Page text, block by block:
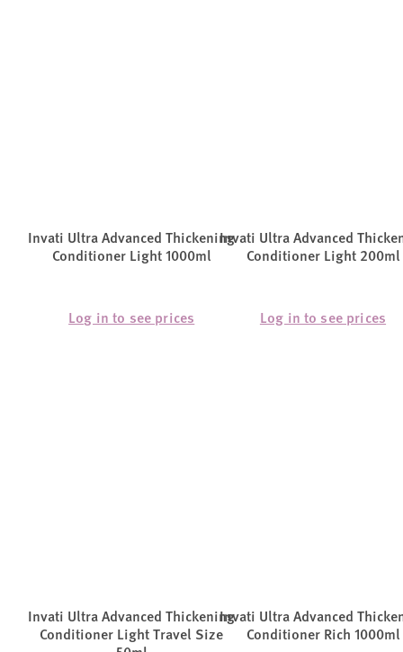
Invati Ultra Advanced Thickening
Conditioner Light 1000ml
Log in to see prices
Invati Ultra Advanced
Conditioner Light 200ml
Log in to see prices
Invati Ultra Advanced Thickening
Conditioner Light Travel Size
Invati Ultra Advanced
Conditioner Rich 1000ml